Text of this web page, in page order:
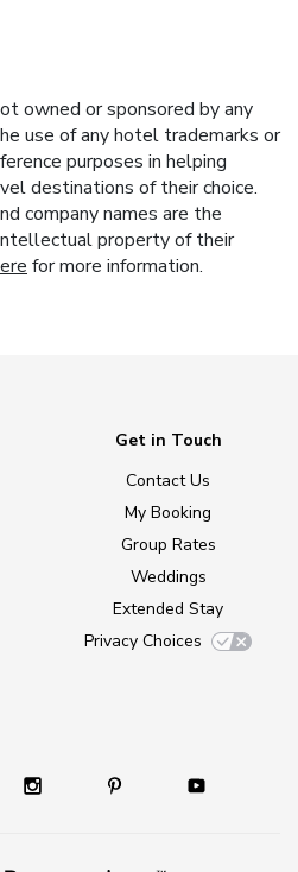
owned or sponsored by any
use of any hotel trademarks or
purposes in helping
destinations of their choice.
company names are the
property of their
for more information.
Get in Touch
Contact Us
My Booking
Group Rates
Weddings
Extended Stay
Privacy Choices